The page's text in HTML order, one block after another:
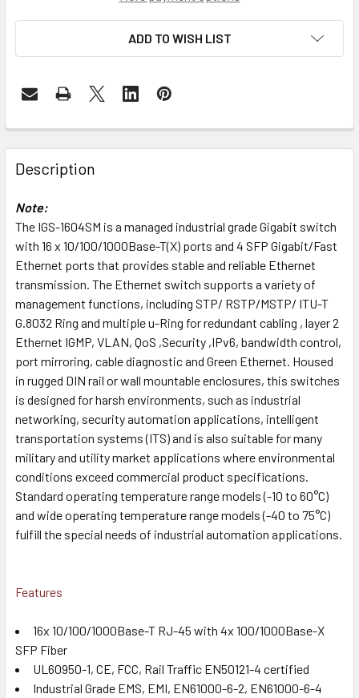
ADD TO WISH LIST
Description
Note:
The IGS-1604SM is a managed industrial grade Gigabit switch
with 16 x 10/100/1000Base-T(X) ports and 4 SFP Gigabit/Fast
Ethernet ports that provides stable and reliable Ethernet
transmission. The Ethernet switch supports a variety of
management functions, including STP/ RSTP/MSTP/ ITU-T
G.8032 Ring and multiple u-Ring for redundant cabling , layer 2
Ethernet IGMP, VLAN, QoS ,Security ,IPv6, bandwidth control,
port mirroring, cable diagnostic and Green Ethernet. Housed
in rugged DIN rail or wall mountable enclosures, this switches
is designed for harsh environments, such as industrial
networking, security automation applications, intelligent
transportation systems (ITS) and is also suitable for many
military and utility market applications where environmental
conditions exceed commercial product specifications.
Standard operating temperature range models (-10 to 60°C)
and wide operating temperature range models (-40 to 75°C)
fulfill the special needs of industrial automation applications.
Features
16x 10/100/1000Base-T RJ-45 with 4x 100/1000Base-X
SFP Fiber
UL60950-1, CE, FCC, Rail Traffic EN50121-4 certified
Industrial Grade EMS, EMI, EN61000-6-2, EN61000-6-4